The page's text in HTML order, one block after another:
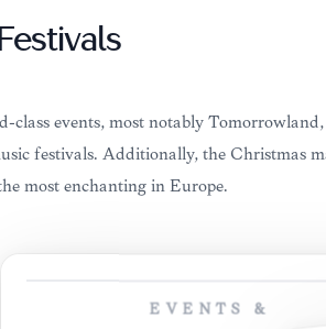
class events, most notably
festivals. Additionally, the Christmas
most enchanting in Europe.
EVENTS &